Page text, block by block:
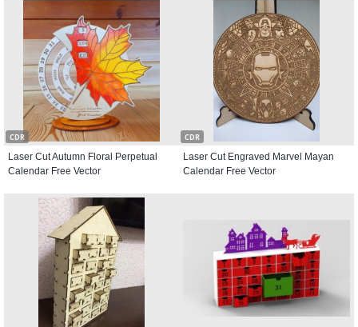
CDR
Laser Cut Autumn Floral Perpetual
Calendar Free Vector
CDR
Laser Cut Engraved Marvel Mayan
Calendar Free Vector